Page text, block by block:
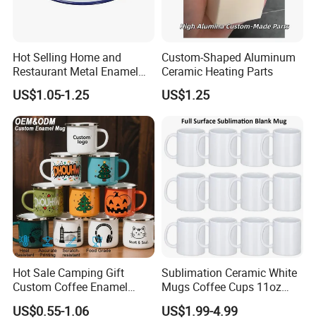
Hot Selling Home and
Restaurant Metal Enamel
White Bowls and Plates
US$1.05-1.25
Custom-Shaped Aluminum
Ceramic Heating Parts
US$1.25
Hot Sale Camping Gift
Custom Coffee Enamel
Mugs with Logo
US$0.55-1.06
Sublimation Ceramic White
Mugs Coffee Cups 11oz
AAA
US$1.99-4.99